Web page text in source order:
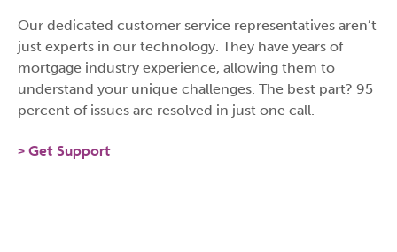
Our dedicated customer service representatives aren’t
just experts in our technology. They have years of
mortgage industry experience, allowing them to
understand your unique challenges. The best part? 95
percent of issues are resolved in just one call.
Get Support